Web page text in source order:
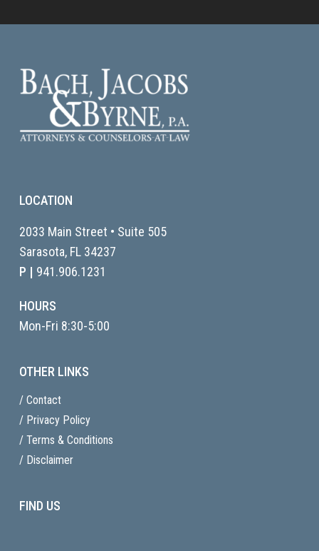
LOCATION
2033 Main Street • Suite 505
Sarasota, FL 34237
P | 941.906.1231
HOURS
Mon-Fri 8:30-5:00
OTHER LINKS
/ Contact
/ Privacy Policy
/ Terms & Conditions
/ Disclaimer
FIND US